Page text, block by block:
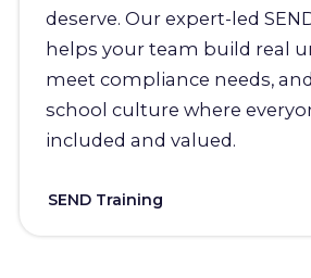
deserve. Our expert-led
helps your team build real
meet compliance needs,
school culture where
included and valued.
SEND Training